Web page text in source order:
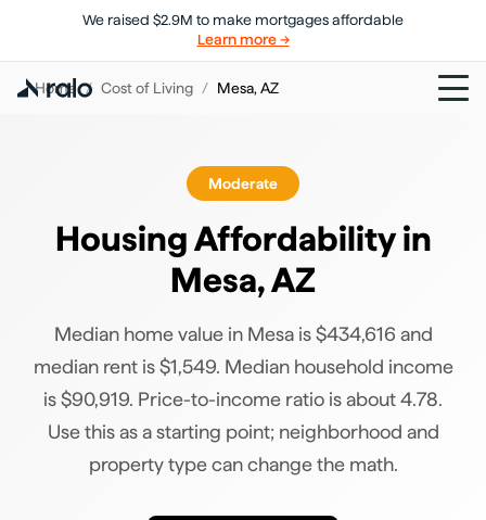
We raised $2.9M to make mortgages affordable
Learn more →
Home / Cost of Living / Mesa, AZ
Moderate
Housing Affordability in
Mesa,AZ
Median home value in Mesa is $434,616 and
median rent is $1,549. Median household income
is $90,919. Price-to-income ratio is about 4.78.
Use this as a starting point; neighborhood and
property type can change the math.